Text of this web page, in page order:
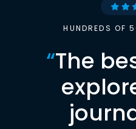
HUNDREDS OF
“The